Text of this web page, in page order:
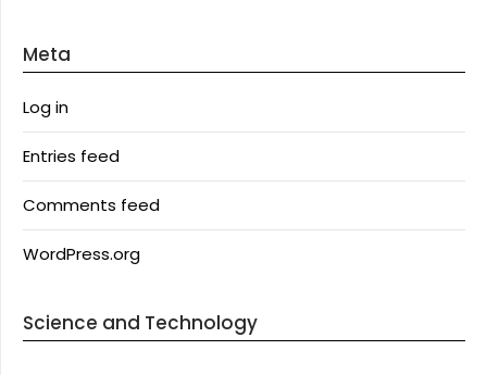
Meta
Log in
Entries feed
Comments feed
WordPress.org
Science and Technology